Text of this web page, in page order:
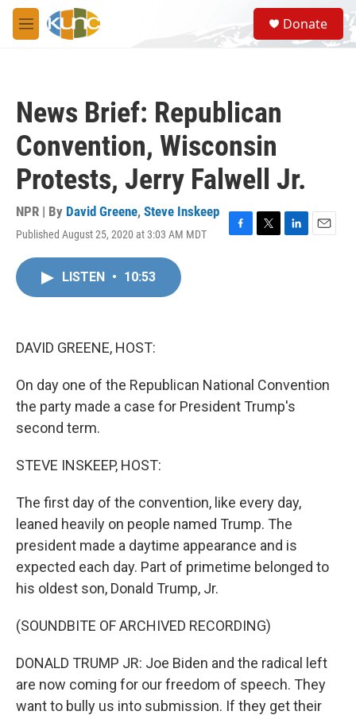
Skip to main content
M
e
S
e
a
Donate
News Brief: Republican
Convention, Wisconsin
Protests, Jerry Falwell Jr.
NPR | By David Greene, Steve Inskeep
Published August 25, 2020 at 3:03 AM MDT
F
T
L
E
LISTEN • 10:53
DAVID GREENE, HOST:
On day one of the Republican National Convention
the party made a case for President Trump's
second term.
STEVE INSKEEP, HOST:
The first day of the convention, like every day,
leaned heavily on people named Trump. The
president made a daytime appearance and is
expected each day. Part of primetime belonged to
his oldest son, Donald Trump, Jr.
(SOUNDBITE OF ARCHIVED RECORDING)
DONALD TRUMP JR: Joe Biden and the radical left
are now coming for our freedom of speech. They
want to bully us into submission. If they get their